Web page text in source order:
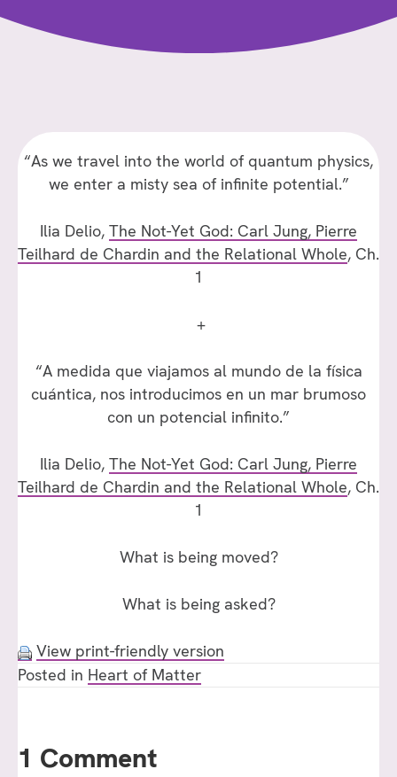
“As we travel into the world of quantum physics,
we enter a misty sea of infinite potential.”
Ilia Delio, The Not-Yet God: Carl Jung, Pierre
Teilhard de Chardin and the Relational Whole, Ch.
1
+
“A medida que viajamos al mundo de la física
cuántica, nos introducimos en un mar brumoso
con un potencial infinito.”
Ilia Delio, The Not-Yet God: Carl Jung, Pierre
Teilhard de Chardin and the Relational Whole, Ch.
1
What is being moved?
What is being asked?
View print-friendly version
Posted in Heart of Matter
1 Comment